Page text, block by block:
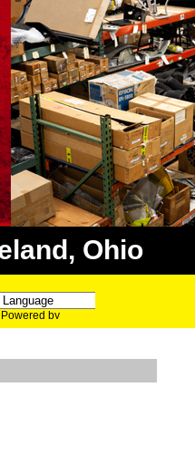
Ohio
Powered by